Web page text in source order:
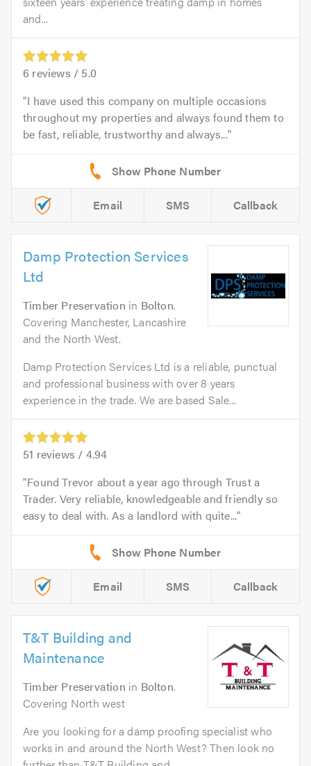
and...
6 reviews / 5.0
I have used this company on multiple occasions
throughout my properties and always found them to
be fast, reliable, trustworthy and always...
Email SMS Callback
Damp Protection Services
Ltd
Timber Preservation in Bolton.
Covering Manchester, Lancashire
and the North West.
Damp Protection Services Ltd is a reliable, punctual
and professional business with over 8 years
experience in the trade. We are based Sale...
51 reviews / 4.94
Found Trevor about a year ago through Trust a
Trader. Very reliable, knowledgeable and friendly so
easy to deal with. As a landlord with quite...
Email SMS Callback
T&T Building and
Maintenance
Timber Preservation in Bolton.
Covering North west
Are you looking for a damp proofing specialist who
works in and around the North West? Then look no